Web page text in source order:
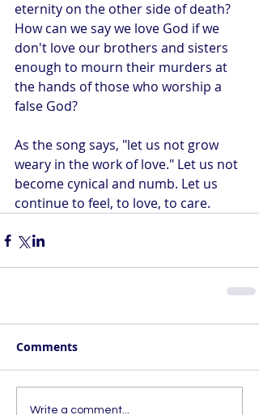
eternity on the other side of death?
How can we say we love God if we
don't love our brothers and sisters
enough to mourn their murders at
the hands of those who worship a
false God?
As the song says, "let us not grow
weary in the work of love." Let us not
become cynical and numb. Let us
continue to feel, to love, to care.
Comments
Write a comment...